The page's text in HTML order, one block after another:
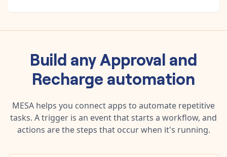
Build anyApproval and
Recharge automation
MESA helps you connect apps to automate repetitive
tasks. A trigger is an event that starts a workflow, and
actions are the steps that occur when it's running.